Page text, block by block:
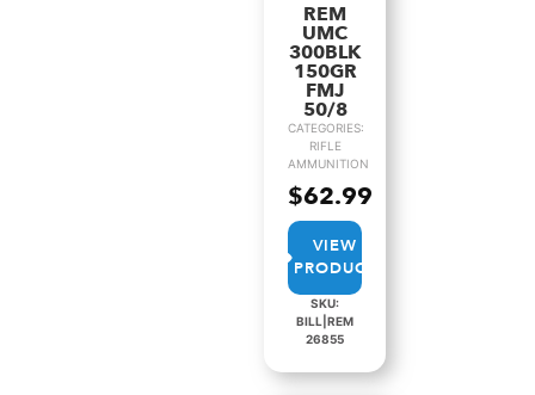
REM
UMC
300BLK
150GR
FMJ
50/8
CATEGORIES:
RIFLE
AMMUNITION
$62.99
VIEW
PRODUCT
SKU:
BILL|REM
26855